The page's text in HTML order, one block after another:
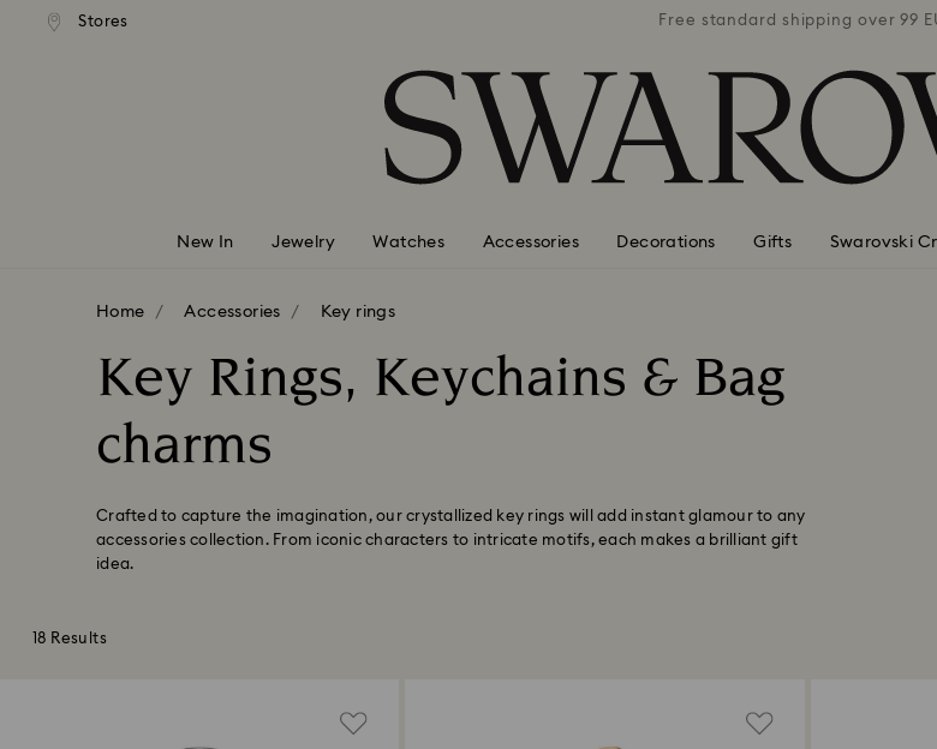
Accesskeys list
Stores
shipping over 99 EUR Free standard shipping over 99
New In Jewelry Watches Accessories Decorations Gifts Swarovski
Home Accessories Key rings
Key Rings, Keychains & Bag
charms
Crafted to capture the imagination, our crystallized key rings will add instant glamour to any
accessories collection. From iconic characters to intricate motifs, each makes a brilliant gift
idea.
18 Results